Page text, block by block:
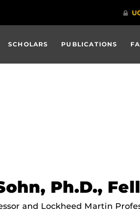
SCHOLARS PUBLICATIONS
Ph.D.,
and Lockheed Martin